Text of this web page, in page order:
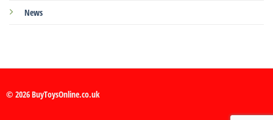
News
© 2026 BuyToysOnline.co.uk